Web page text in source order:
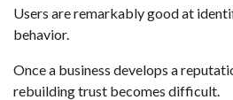
Users are remarkably good at
behavior.
Once a business develops a
rebuilding trust becomes difficult.